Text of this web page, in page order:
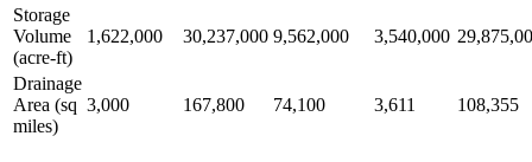
Storage
Volume
(acre-ft)
1,622,000 30,237,000 9,562,000 3,540,000
Drainage
Area (sq
miles)
3,000 167,800 74,100 3,611 108,355